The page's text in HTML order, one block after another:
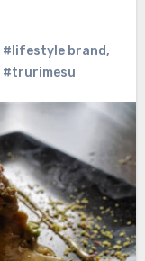
#lifestyle brand,
#trurimesu